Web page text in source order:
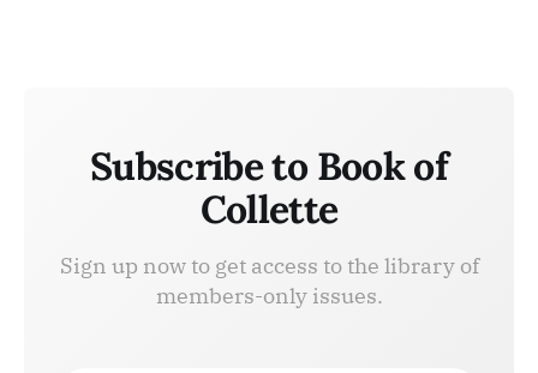
Subscribe to Book of
Collette
Sign up now to get access to the library of
members-only issues.